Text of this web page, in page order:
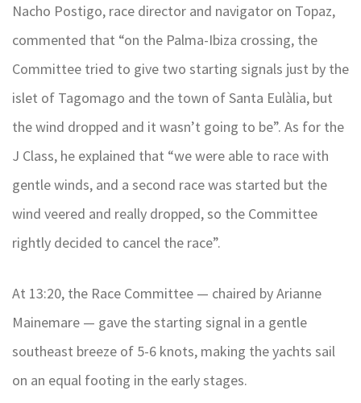
Nacho Postigo, race director and navigator on Topaz,
commented that “on the Palma-Ibiza crossing, the
Committee tried to give two starting signals just by the
islet of Tagomago and the town of Santa Eulàlia, but
the wind dropped and it wasn’t going to be”. As for the
J Class, he explained that “we were able to race with
gentle winds, and a second race was started but the
wind veered and really dropped, so the Committee
rightly decided to cancel the race”.
At 13:20, the Race Committee — chaired by Arianne
Mainemare — gave the starting signal in a gentle
southeast breeze of 5-6 knots, making the yachts sail
on an equal footing in the early stages.